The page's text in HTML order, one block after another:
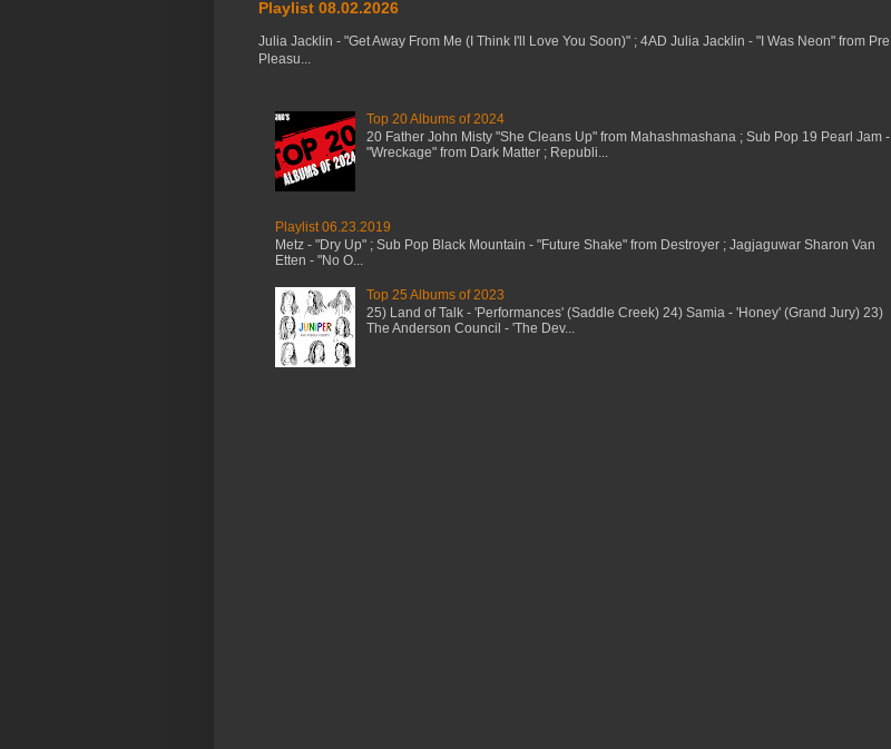
Playlist 08.02.2026
Julia Jacklin - "Get Away From Me (I Think I'll Love You Soon)" ; 4AD Julia Jacklin - "I Was Neon" from Pre
Pleasu...
Top 20 Albums of 2024
20 Father John Misty "She Cleans Up" from Mahashmashana ; Sub Pop 19 Pearl Jam -
"Wreckage" from Dark Matter ; Republi...
Playlist 06.23.2019
Metz - "Dry Up" ; Sub Pop Black Mountain - "Future Shake" from Destroyer ; Jagjaguwar Sharon Van
Etten - "No O...
Top 25 Albums of 2023
25) Land of Talk - 'Performances' (Saddle Creek) 24) Samia - 'Honey' (Grand Jury) 23)
The Anderson Council - 'The Dev...